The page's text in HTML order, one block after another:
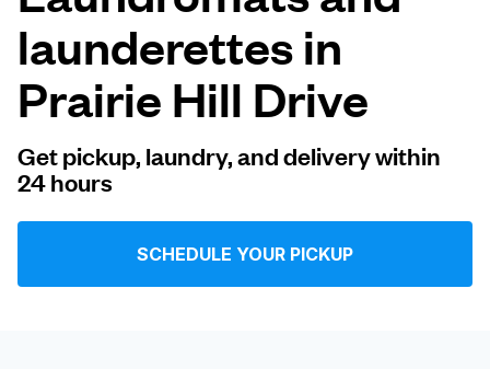
Prices & Services
About us
For business
Log in
launderettes in
Prairie Hill Drive
Get pickup, laundry, and delivery within
24 hours
SCHEDULE YOUR PICKUP